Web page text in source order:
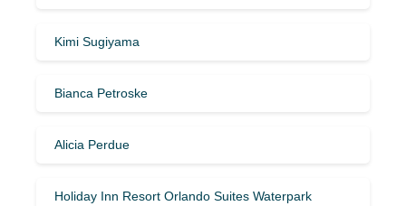
Kimi Sugiyama
Bianca Petroske
Alicia Perdue
Holiday Inn Resort Orlando Suites Waterpark